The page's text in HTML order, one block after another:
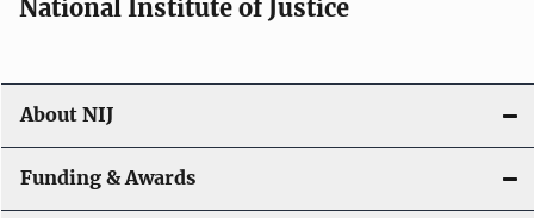
National Institute of Justice
About NIJ
Funding & Awards